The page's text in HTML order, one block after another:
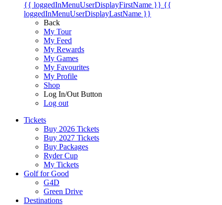
{{ loggedInMenuUserDisplayFirstName }} {{
loggedInMenuUserDisplayLastName }}
Back
My Tour
My Feed
My Rewards
My Games
My Favourites
My Profile
Shop
Log In/Out Button
Log out
Tickets
Buy 2026 Tickets
Buy 2027 Tickets
Buy Packages
Ryder Cup
My Tickets
Golf for Good
G4D
Green Drive
Destinations